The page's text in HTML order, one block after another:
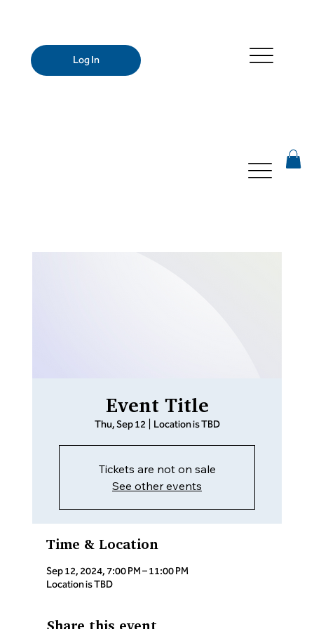
Log In
Event Title
Thu, Sep 12 Location is TBD
Tickets are not on sale
See other events
Time & Location
Sep 12, 2024, 7:00 PM – 11:00 PM
Location is TBD
Share this event